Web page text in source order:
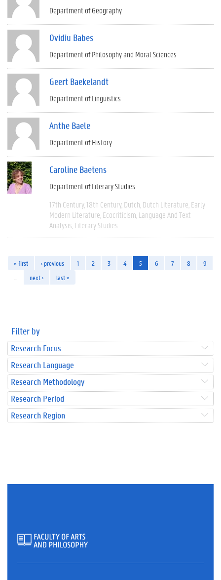
Department of Geography
Ovidiu Babes
Department of Philosophy and Moral Sciences
Geert Baekelandt
Department of Linguistics
Anthe Baele
Department of History
Caroline Baetens
Department of Literary Studies
17th Century 18th Century Dutch Dutch Literature Early
Modern Literature Ecocriticism Language And Text
Analysis Literary Studies
« first ‹ previous 1 2 3 4 5 6 7 8
9
next › last »
Filter by
Research Focus
Research Language
Research Methodology
Research Period
Research Region